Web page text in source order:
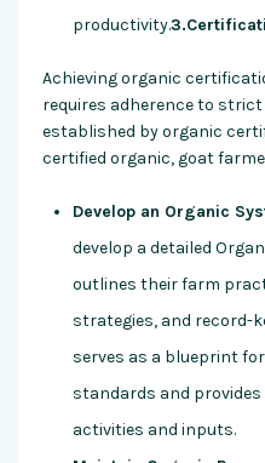
productivity.
Achieving organic
requires adherence to
established by organic
certified organic, goat
Develop an Organic
develop a detailed
outlines their farm
strategies, and record-
serves as a blueprint
standards and
activities and inputs.